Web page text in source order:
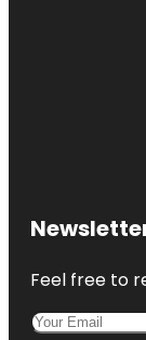
Feel free to